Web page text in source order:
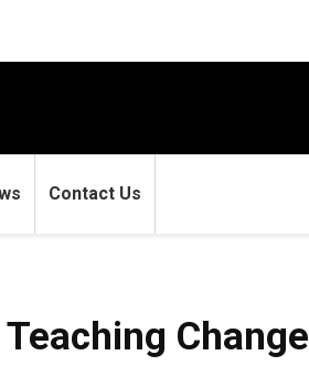
Contact Us
Change
Change